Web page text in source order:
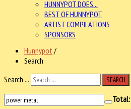
HUNNYPOT DOES...
BEST OF HUNNYPOT
ARTIST COMPILATIONS
SPONSORS
Hunnypot /
Search
Search ...
SEARCH
Total: